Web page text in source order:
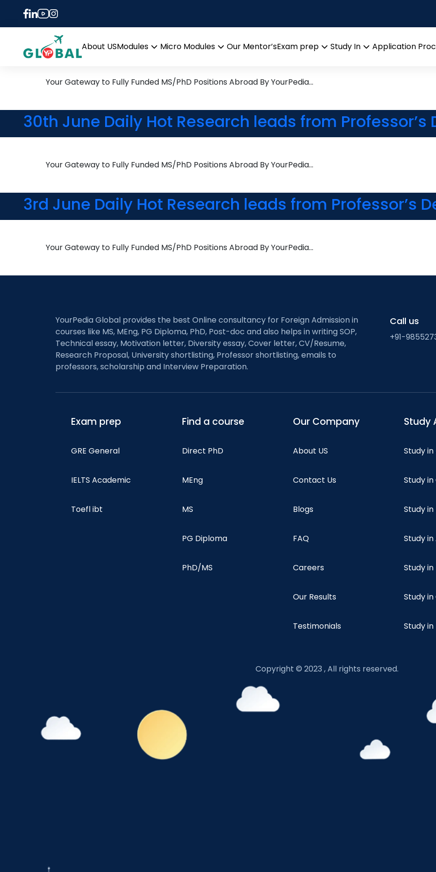
About USModules
menu
Micro Modules
Our Mentor’sExam prep
Study In
Application
Tag:
8th August Daily Hot Research leads from
Your Gateway to Fully Funded MS/PhD Positions Abroad By YourPedia…
30th June Daily Hot Research leads from Professor’s
Your Gateway to Fully Funded MS/PhD Positions Abroad By YourPedia…
3rd June Daily Hot Research leads from Professor’s
Your Gateway to Fully Funded MS/PhD Positions Abroad By YourPedia…
YourPedia Global provides the best Online consultancy for Foreign Admission in
courses like MS, MEng, PG Diploma, PhD, Post-doc and also helps in writing SOP,
Technical essay, Motivation letter, Diversity essay, Cover letter, CV/Resume,
Research Proposal, University shortlisting, Professor shortlisting, emails to
professors, scholarship and Interview Preparation.
Call us
+91-
Exam prep
GRE General
IELTS Academic
Toefl ibt
Find a course
Direct PhD
MEng
MS
PG Diploma
PhD/MS
Our Company
About US
Contact Us
Blogs
FAQ
Careers
Our Results
Testimonials
Study
Study in
Study
Study in
Study
Study
Study
Study
Copyright © 2023 , All rights reserved.